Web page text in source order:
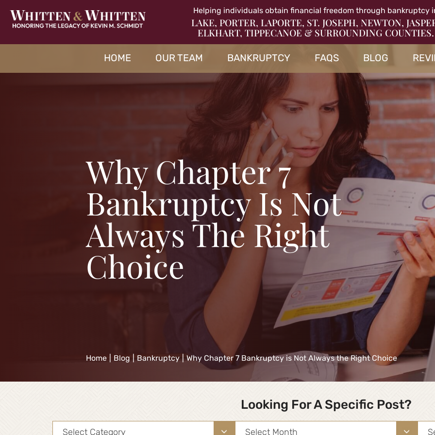
Helping individuals obtain financial freedom through bankruptcy
LAKE, PORTER, LAPORTE, ST. JOSEPH, NEWTON,
ELKHART, TIPPECANOE & SURROUNDING COUNTIES.
HOME OUR TEAM BANKRUPTCY FAQS BLOG
Why Chapter 7
Bankruptcy Is Not
Always The Right
Choice
Home Blog Bankruptcy Why Chapter 7 Bankruptcy is Not Always the Right Choice
Looking For A Specific Post?
Categories Archives